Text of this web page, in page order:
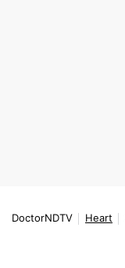
DoctorNDTV Heart